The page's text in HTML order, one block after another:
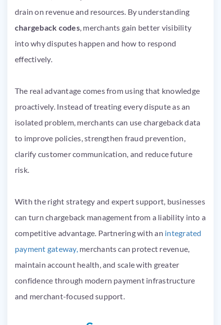
drain on revenue and resources. By understanding
chargeback codes, merchants gain better visibility
into why disputes happen and how to respond
effectively.
The real advantage comes from using that knowledge
proactively. Instead of treating every dispute as an
isolated problem, merchants can use chargeback data
to improve policies, strengthen fraud prevention,
clarify customer communication, and reduce future
risk.
With the right strategy and expert support, businesses
can turn chargeback management from a liability into a
competitive advantage. Partnering with an integrated
payment gateway, merchants can protect revenue,
maintain account health, and scale with greater
confidence through modern payment infrastructure
and merchant-focused support.